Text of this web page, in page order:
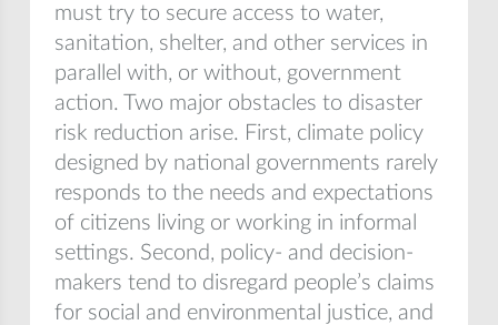
must try to secure access to water,
sanitation, shelter, and other services in
parallel with, or without, government
action. Two major obstacles to disaster
risk reduction arise. First, climate policy
designed by national governments rarely
responds to the needs and expectations
of citizens living or working in informal
settings. Second, policy- and decision-
makers tend to disregard people’s claims
for social and environmental justice, and